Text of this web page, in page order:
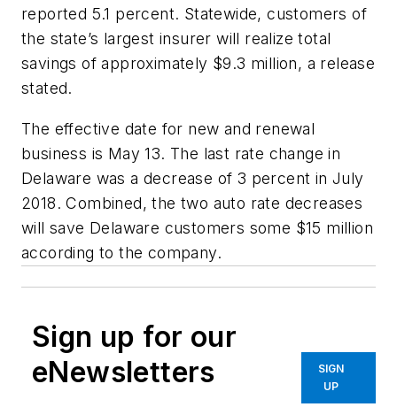
reported 5.1 percent. Statewide, customers of
the state’s largest insurer will realize total
savings of approximately $9.3 million, a release
stated.
The effective date for new and renewal
business is May 13. The last rate change in
Delaware was a decrease of 3 percent in July
2018. Combined, the two auto rate decreases
will save Delaware customers some $15 million
according to the company.
Sign up for our
eNewsletters
SIGN
UP